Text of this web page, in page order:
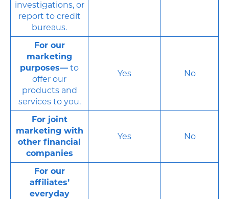
investigations, or
report to credit
bureaus.
For our
marketing
purposes— to
offer our
products and
services to you.
Yes No
For joint
marketing with
other financial
companies
Yes No
For our
affiliates’
everyday